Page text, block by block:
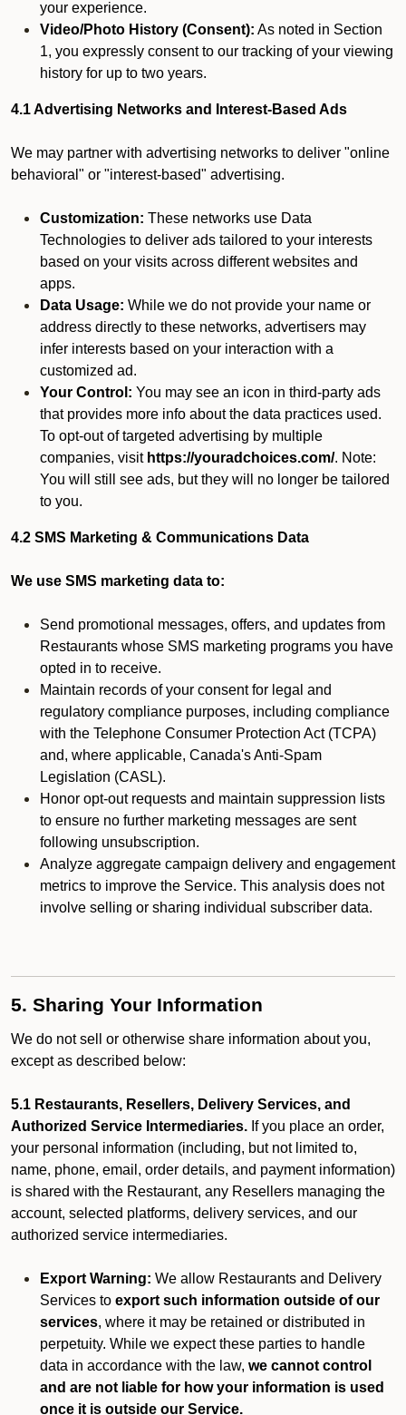
your experience.
Video/Photo History (Consent): As noted in Section
1, you expressly consent to our tracking of your viewing
history for up to two years.
4.1 Advertising Networks and Interest-Based Ads
We may partner with advertising networks to deliver "online
behavioral" or "interest-based" advertising.
Customization: These networks use Data
Technologies to deliver ads tailored to your interests
based on your visits across different websites and
apps.
Data Usage: While we do not provide your name or
address directly to these networks, advertisers may
infer interests based on your interaction with a
customized ad.
Your Control: You may see an icon in third-party ads
that provides more info about the data practices used.
To opt-out of targeted advertising by multiple
companies, visit https://youradchoices.com/. Note:
You will still see ads, but they will no longer be tailored
to you.
4.2 SMS Marketing & Communications Data
We use SMS marketing data to:
Send promotional messages, offers, and updates from
Restaurants whose SMS marketing programs you have
opted in to receive.
Maintain records of your consent for legal and
regulatory compliance purposes, including compliance
with the Telephone Consumer Protection Act (TCPA)
and, where applicable, Canada's Anti-Spam
Legislation (CASL).
Honor opt-out requests and maintain suppression lists
to ensure no further marketing messages are sent
following unsubscription.
Analyze aggregate campaign delivery and engagement
metrics to improve the Service. This analysis does not
involve selling or sharing individual subscriber data.
5. Sharing Your Information
We do not sell or otherwise share information about you,
except as described below:
5.1 Restaurants, Resellers, Delivery Services, and
Authorized Service Intermediaries. If you place an order,
your personal information (including, but not limited to,
name, phone, email, order details, and payment information)
is shared with the Restaurant, any Resellers managing the
account, selected platforms, delivery services, and our
authorized service intermediaries.
Export Warning: We allow Restaurants and Delivery
Services to export such information outside of our
services, where it may be retained or distributed in
perpetuity. While we expect these parties to handle
data in accordance with the law, we cannot control
and are not liable for how your information is used
once it is outside our Service.